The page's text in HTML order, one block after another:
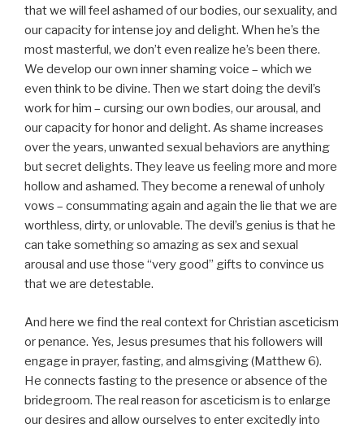
that we will feel ashamed of our bodies, our sexuality, and
our capacity for intense joy and delight. When he’s the
most masterful, we don’t even realize he’s been there.
We develop our own inner shaming voice – which we
even think to be divine. Then we start doing the devil’s
work for him – cursing our own bodies, our arousal, and
our capacity for honor and delight. As shame increases
over the years, unwanted sexual behaviors are anything
but secret delights. They leave us feeling more and more
hollow and ashamed. They become a renewal of unholy
vows – consummating again and again the lie that we are
worthless, dirty, or unlovable. The devil’s genius is that he
can take something so amazing as sex and sexual
arousal and use those “very good” gifts to convince us
that we are detestable.
And here we find the real context for Christian asceticism
or penance. Yes, Jesus presumes that his followers will
engage in prayer, fasting, and almsgiving (Matthew 6).
He connects fasting to the presence or absence of the
bridegroom. The real reason for asceticism is to enlarge
our desires and allow ourselves to enter excitedly into